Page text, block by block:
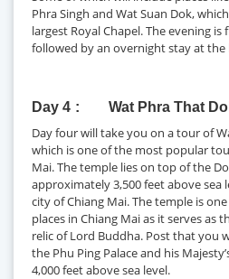
Phra Singh and Wat Suan Dok,
largest Royal Chapel. The evening
followed by an overnight stay at the
Day 4 Wat Phra That
Day four will take you on a tour of
which is one of the most popular
Mai. The temple lies on top of the
approximately 3,500 feet above
city of Chiang Mai. The temple is
places in Chiang Mai as it serves as
relic of Lord Buddha. Post that you
the Phu Ping Palace and his
4,000 feet above sea level.